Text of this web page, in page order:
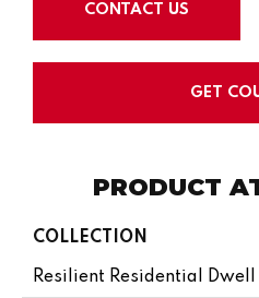
CONTACT US
GET
PRODUCT
COLLECTION
Resilient Residential Dwell